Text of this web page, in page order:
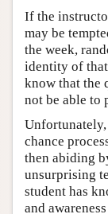
If the
may be
the week,
identity of
know that the
not be able to
chance
then abiding
unsurprising
student has
and